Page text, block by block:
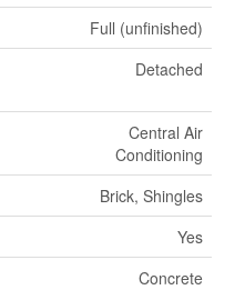
Full (unfinished)
Detached
Central Air
Conditioning
Brick, Shingles
Yes
Concrete